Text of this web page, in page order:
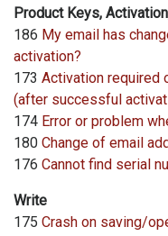
Product Keys,
186 My email has
activation?
173 Activation required
(after successful
174 Error or problem
180 Change of email
176 Cannot find serial
Write
175 Crash on saving/